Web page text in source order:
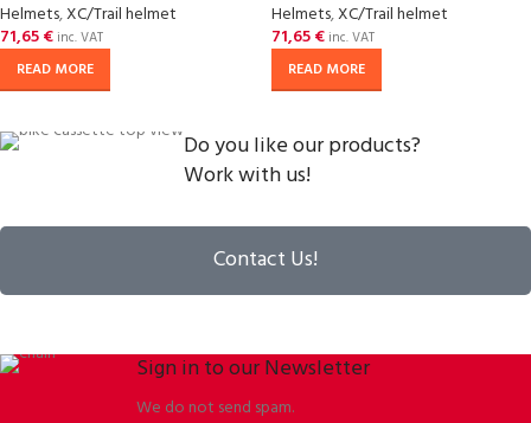
Helmets,XC/Trail helmet
71,65€ inc. VAT
READ MORE
Helmets,XC/Trail helmet
71,65€ inc. VAT
READ MORE
Do you like our products?
Work with us!
Contact Us!
Sign in to our Newsletter
We do not send spam.